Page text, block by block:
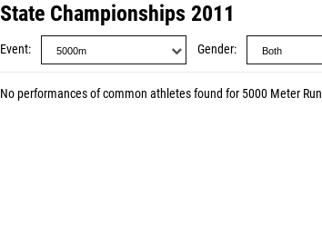
State Championships 2011
Event Gender
No performances of common athletes found for 5000 Meter Run